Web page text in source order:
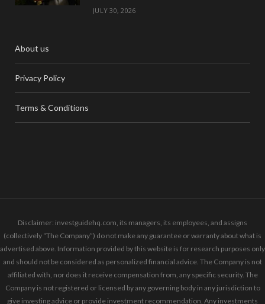
JULY 30, 2026
About us
Privacy Policy
Terms & Conditions
Disclaimer: investguidehq.com, its managers, its employees, and assigns
(collectively “The Company”) do not make any guarantee or warranty about what is
advertised above. Information provided by this website is for research purposes only
and should not be considered as personalized financial advice. The Company is not
affiliated with, nor does it receive compensation from, any specific security. The
Company is not registered or licensed by any governing body in any jurisdiction to
give investing advice or provide investment recommendation. Any investments